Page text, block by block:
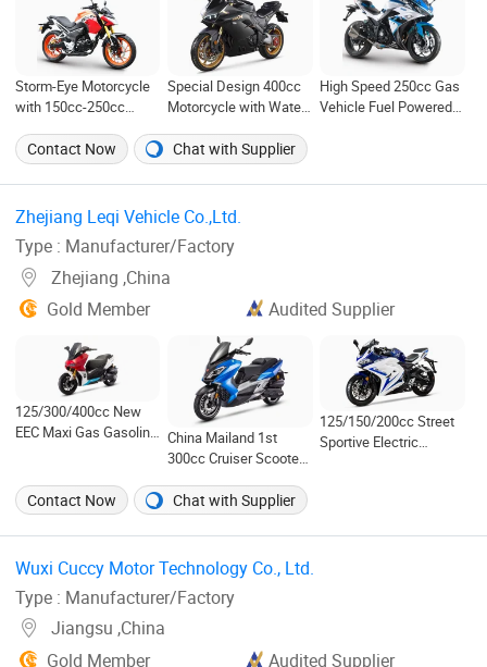
Storm-Eye Motorcycle
with 150cc-250cc
Special Design 400cc
Motorcycle with Water-
Engine
High Speed 250cc Gas
Vehicle Fuel Powered
Contact Now
Chat with Supplier
Zhejiang Leqi Vehicle Co.,Ltd. ‎
Type : Manufacturer/Factory
Zhejiang ,China
Gold Member
Audited Supplier
125/300/400cc New
EEC Maxi Gas Gasoline China Mailand 1st
300cc Cruiser Scooter
125/150/200cc Street
Sportive Electric
Contact Now
Chat with Supplier
Wuxi Cuccy Motor Technology Co., Ltd. ‎
Type : Manufacturer/Factory
Jiangsu ,China
Gold Member
Audited Supplier